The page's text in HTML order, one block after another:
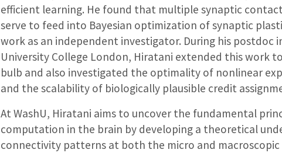
efficient learning. He found that multiple synaptic
serve to feed into Bayesian optimization of synaptic
work as an independent investigator. During his postdoc
University College London, Hiratani extended this work
bulb and also investigated the optimality of nonlinear
and the scalability of biologically plausible credit
At WashU, Hiratani aims to uncover the fundamental
computation in the brain by developing a theoretical
connectivity patterns at both the micro and